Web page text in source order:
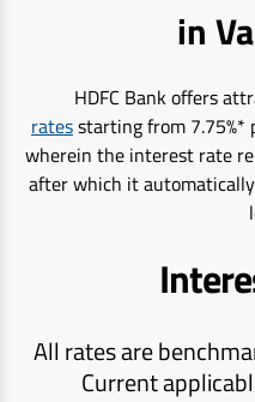
in
HDFC Bank offers
ratesstarting from 7.75%*
wherein the interest rate
after which it
All rates are
Current